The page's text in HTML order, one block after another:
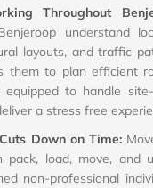
Throughout
understand
layouts, and traffic
them to plan efficient
to handle
a stress free
Down on Time:
pack, load, move, and
non-professional